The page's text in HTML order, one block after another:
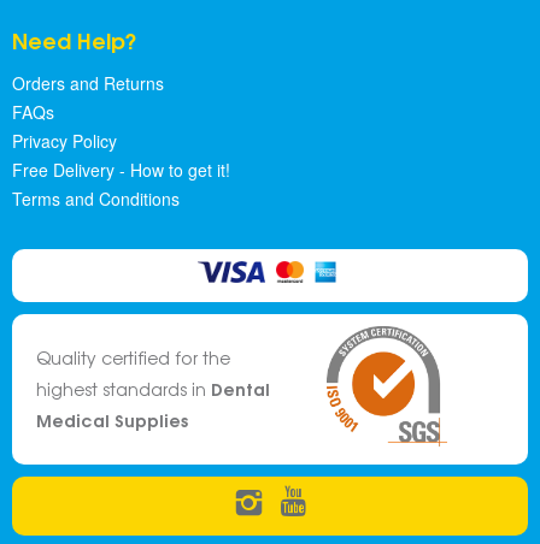
Need Help?
Orders and Returns
FAQs
Privacy Policy
Free Delivery - How to get it!
Terms and Conditions
Quality certified for the
highest standards in Dental
Medical Supplies